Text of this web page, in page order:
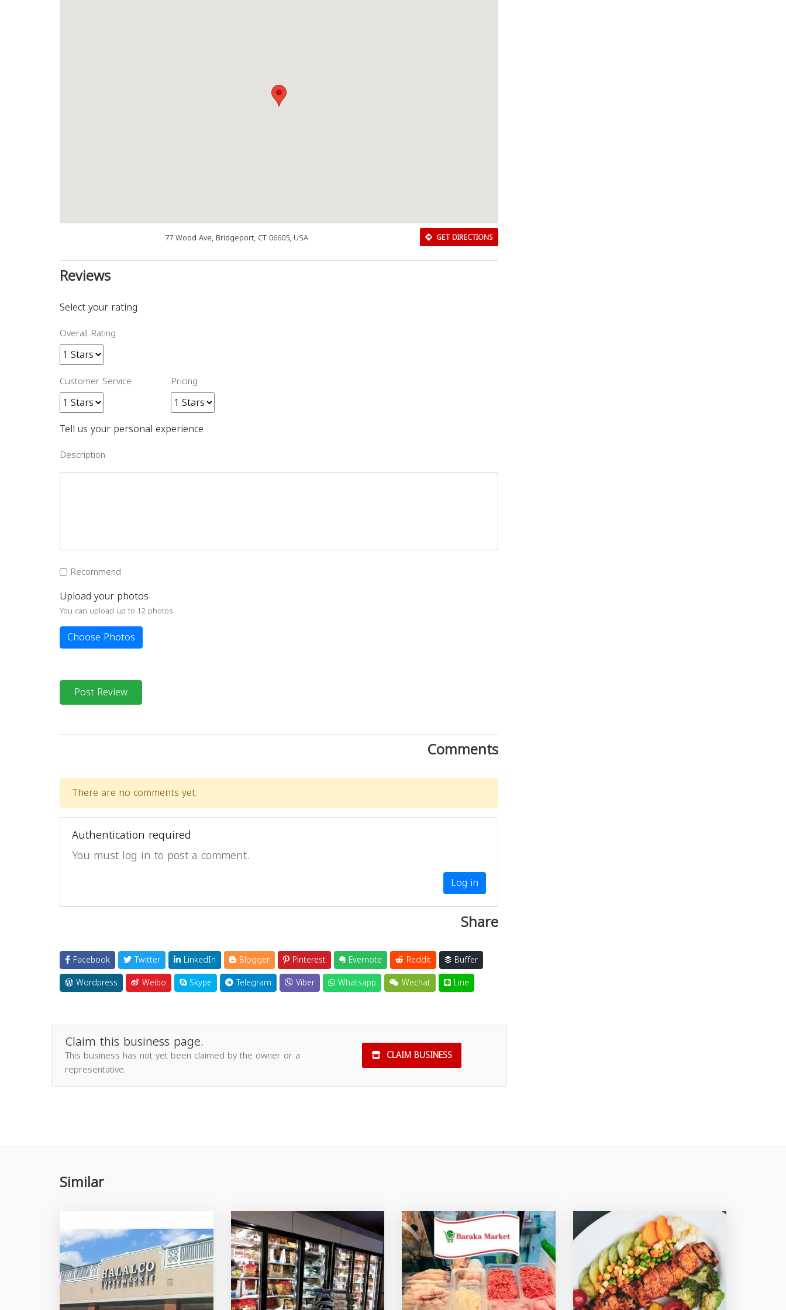
77 Wood Ave, Bridgeport, CT 06605, USA GET DIRECTIONS
Reviews
Select your rating
Overall Rating
Customer Service Pricing
Tell us your personal experience
Description
Recommend
Upload your photos
You can upload up to 12 photos
Choose Photos
Post Review
Comments
There are no comments yet.
Authentication required
You must log in to post a comment.
Log in
Share
Facebook Twitter LinkedIn Blogger Pinterest Evernote Reddit
Buffer
Wordpress
Weibo Skype Telegram Viber Whatsapp Wechat Line
Claim this business page.
This business has not yet been claimed by the owner or a
representative.
CLAIM BUSINESS
Similar
Download Rakwa App